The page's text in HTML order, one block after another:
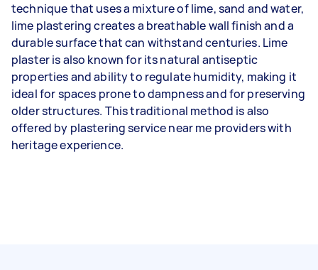
technique that uses a mixture of lime, sand and water,
lime plastering creates a breathable wall finish and a
durable surface that can withstand centuries. Lime
plaster is also known for its natural antiseptic
properties and ability to regulate humidity, making it
ideal for spaces prone to dampness and for preserving
older structures. This traditional method is also
offered by plastering service near me providers with
heritage experience.